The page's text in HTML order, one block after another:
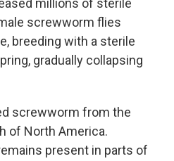
millions of sterile
screwworm flies
breeding with a sterile
gradually collapsing
screwworm from the
of North America.
present in parts of